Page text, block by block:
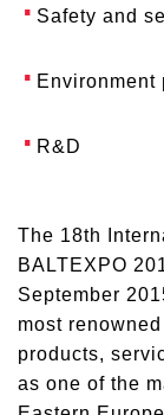
Safety and
Environment
R&D
The 18th
BALTEXPO
September
most
products,
as one of the